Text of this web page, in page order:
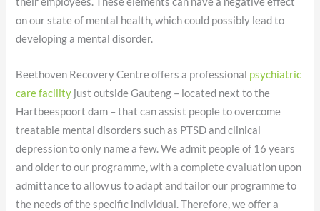
on our state of mental health, which could possibly lead to
developing a mental disorder.
Beethoven Recovery Centre offers a professional psychiatric
care facility just outside Gauteng – located next to the
Hartbeespoort dam – that can assist people to overcome
treatable mental disorders such as PTSD and clinical
depression to only name a few. We admit people of 16 years
and older to our programme, with a complete evaluation upon
admittance to allow us to adapt and tailor our programme to
the needs of the specific individual. Therefore, we offer a